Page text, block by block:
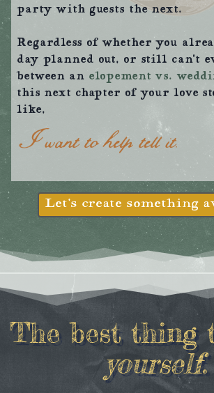
party with guests the next.
Regardless of whether you
day planned out, or still can’t
between an elopement vs.
this next chapter of your love
like,
I want to help tell it.
Let’s create something
The best thing
yourself.